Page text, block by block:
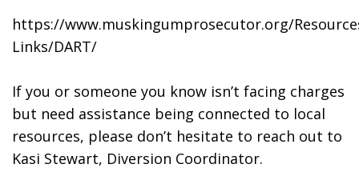
https://www.muskingumprosecutor.org/
Links/DART/
If you or someone you know isn’t facing charges
but need assistance being connected to local
resources, please don’t hesitate to reach out to
Kasi Stewart, Diversion Coordinator.